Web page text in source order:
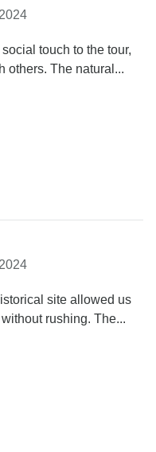
touch to the tour,
others. The natural...
site allowed us
rushing. The...